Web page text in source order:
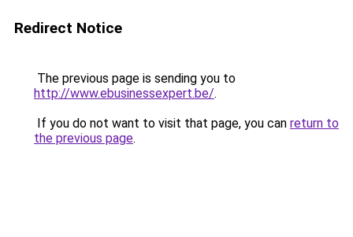
Redirect Notice
The previous page is sending you to
http://www.ebusinessexpert.be/.
If you do not want to visit that page, you can return to
the previous page.